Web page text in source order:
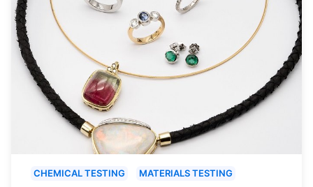
CHEMICAL TESTING
MATERIALS TESTING